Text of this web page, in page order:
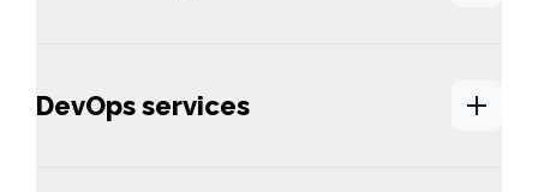
DevOps services